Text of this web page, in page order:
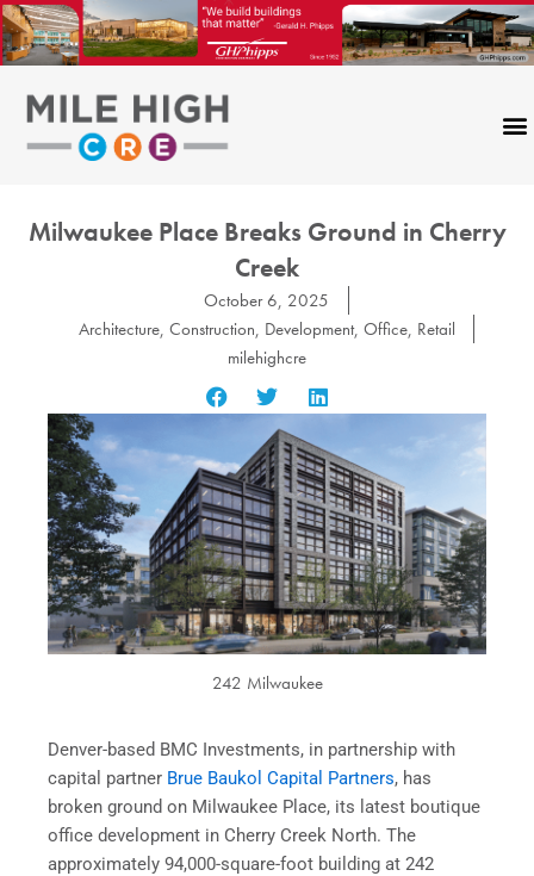
Skip
to
content
Milwaukee Place Breaks Ground in Cherry
Creek
October 6, 2025
Architecture, Construction, Development, Office, Retail
milehighcre
242 Milwaukee
Denver-based BMC Investments, in partnership with
capital partner Brue Baukol Capital Partners, has
broken ground on Milwaukee Place, its latest boutique
office development in Cherry Creek North. The
approximately 94,000-square-foot building at 242